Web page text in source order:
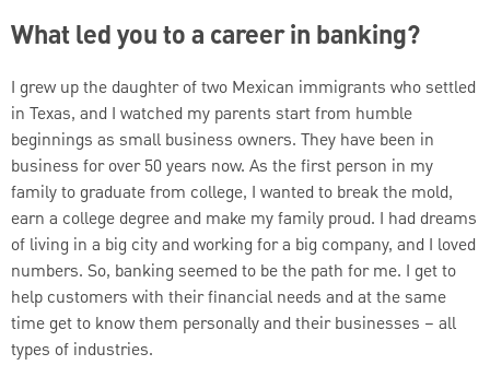
What led you to a career in banking?
I grew up the daughter of two Mexican immigrants who settled
in Texas, and I watched my parents start from humble
beginnings as small business owners. They have been in
business for over 50 years now. As the first person in my
family to graduate from college, I wanted to break the mold,
earn a college degree and make my family proud. I had dreams
of living in a big city and working for a big company, and I loved
numbers. So, banking seemed to be the path for me. I get to
help customers with their financial needs and at the same
time get to know them personally and their businesses – all
types of industries.